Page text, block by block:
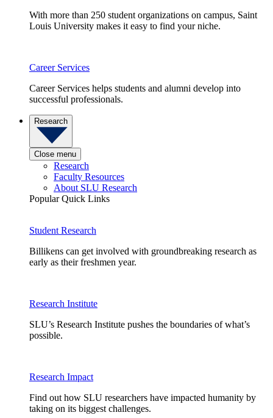
With more than 250 student organizations on campus, Saint
Louis University makes it easy to find your niche.
Career Services
Career Services helps students and alumni develop into
successful professionals.
Research
Close menu
Research
Faculty Resources
About SLU Research
Popular Quick Links
Student Research
Billikens can get involved with groundbreaking research as
early as their freshmen year.
Research Institute
SLU’s Research Institute pushes the boundaries of what’s
possible.
Research Impact
Find out how SLU researchers have impacted humanity by
taking on its biggest challenges.